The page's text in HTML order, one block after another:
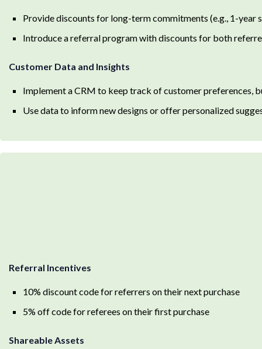
Provide discounts for long-term commitments (e.g., 1-year
Introduce a referral program with discounts for both
Customer Data and Insights
Implement a CRM to keep track of customer preferences,
Use data to inform new designs or offer personalized
Referral Incentives
10% discount code for referrers on their next purchase
5% off code for referees on their first purchase
Shareable Assets